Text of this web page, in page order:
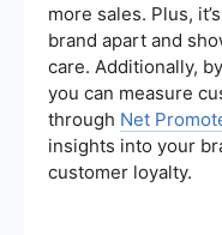
more sales. Plus,
brand apart and
care. Additionally,
you can measure
through Net
insights into your
customer loyalty.